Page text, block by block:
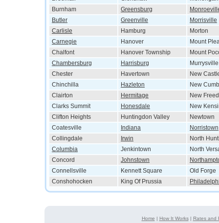
Burnham
Greensburg
Butler
Greenville
Morrisville
Carlisle
Hamburg
Morton
Carnegie
Hanover
Mount
Chalfont
Hanover Township
Mount
Chambersburg
Harrisburg
Murrysville
Chester
Havertown
New
Chinchilla
Hazleton
New
Clairton
Hermitage
New
Clarks Summit
Honesdale
New
Clifton Heights
Huntingdon Valley
Newtown
Coatesville
Indiana
Norristown
Collingdale
Irwin
North
Columbia
Jenkintown
North
Concord
Johnstown
Connellsville
Kennett Square
Old Forge
Conshohocken
King Of Prussia
Home | How It Works| Rates and